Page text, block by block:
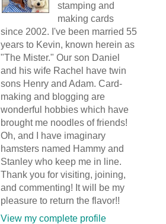
stamping and
making cards
since 2002. I've been married 55
years to Kevin, known herein as
"The Mister." Our son Daniel
and his wife Rachel have twin
sons Henry and Adam. Card-
making and blogging are
wonderful hobbies which have
brought me noodles of friends!
Oh, and I have imaginary
hamsters named Hammy and
Stanley who keep me in line.
Thank you for visiting, joining,
and commenting! It will be my
pleasure to return the flavor!!
View my complete profile